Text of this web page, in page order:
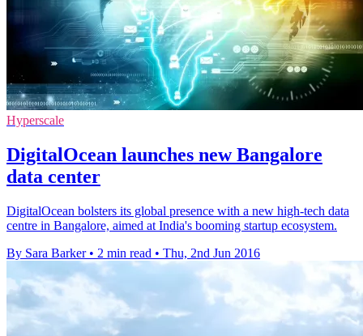
Hyperscale
DigitalOcean launches new Bangalore
data center
DigitalOcean bolsters its global presence with a new high-tech data
centre in Bangalore, aimed at India's booming startup ecosystem.
By Sara Barker • 2 min read • Thu, 2nd Jun 2016